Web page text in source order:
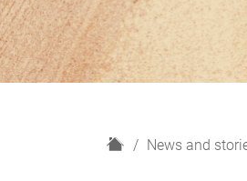
H
News and